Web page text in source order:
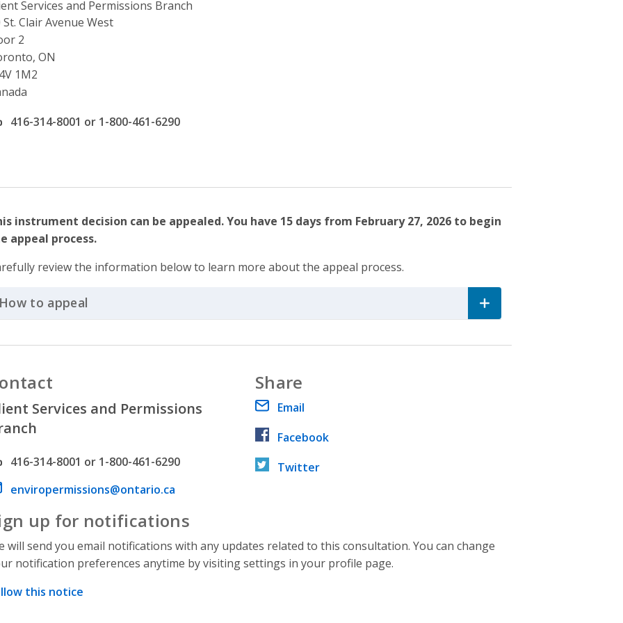
Services and Permissions Branch
St. Clair Avenue West
2
ON
1M2
phone number
416-314-8001 or 1-800-461-6290
instrument decision can be appealed. You have 15 days from February 27, 2026 to begin
appeal process.
review the information below to learn more about the appeal process.
How to appeal
Services and Permissions
number
416-314-8001 or 1-800-461-6290
address
enviropermissions@ontario.ca
Share
Email
Facebook
Twitter
up for notifications
will send you email notifications with any updates related to this consultation. You can change
notification preferences anytime by visiting settings in your profile page.
this notice